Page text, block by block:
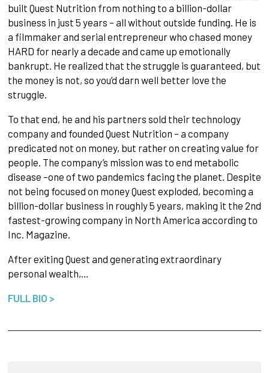
built Quest Nutrition from nothing to a billion-dollar
business in just 5 years – all without outside funding. He is
a filmmaker and serial entrepreneur who chased money
HARD for nearly a decade and came up emotionally
bankrupt. He realized that the struggle is guaranteed, but
the money is not, so you’d darn well better love the
struggle.
To that end, he and his partners sold their technology
company and founded Quest Nutrition – a company
predicated not on money, but rather on creating value for
people. The company’s mission was to end metabolic
disease –one of two pandemics facing the planet. Despite
not being focused on money Quest exploded, becoming a
billion-dollar business in roughly 5 years, making it the 2nd
fastest-growing company in North America according to
Inc. Magazine.
After exiting Quest and generating extraordinary
personal wealth,…
FULL BIO >